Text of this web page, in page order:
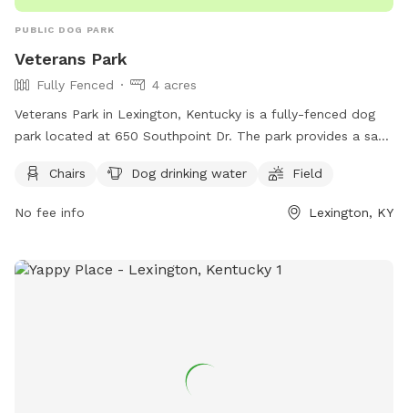
PUBLIC DOG PARK
Veterans Park
Fully Fenced
4 acres
Veterans Park in Lexington, Kentucky is a fully-fenced dog
park located at 650 Southpoint Dr. The park provides a safe
must adhere to strict rules for dog park use. This includes
and removing aggressive dogs immediately. Children under 13
proof of licensing and vaccinations. Failure to comply with
Chairs Dog drinking water Field
No fee info Lexington, KY